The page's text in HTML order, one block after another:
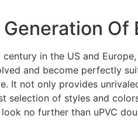
in the US and
and become perfectly
It not only provides
selection of styles and
no further than uPVC